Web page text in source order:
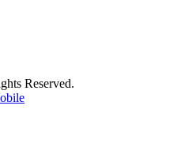
Reserved.